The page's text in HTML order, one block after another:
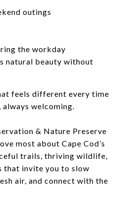
outings
the workday
natural beauty without
feels different every time
welcoming.
& Nature Preserve
most about Cape Cod’s
trails, thriving wildlife,
that invite you to slow
air, and connect with the